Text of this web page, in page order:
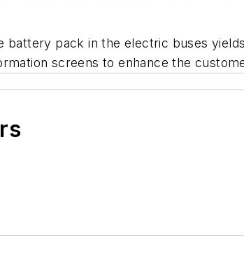
pack in the electric buses
screens to enhance the